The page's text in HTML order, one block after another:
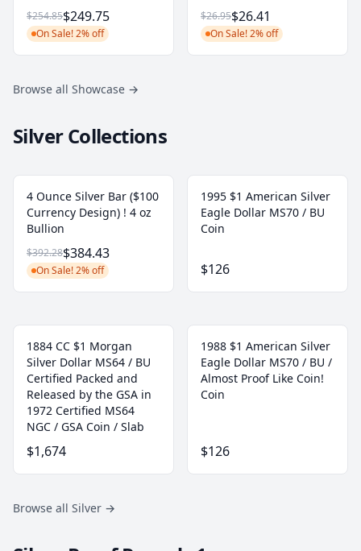
$254.85$249.75
On Sale! 2% off
$26.95$26.41
On Sale! 2% off
Browse all Showcase →
Silver Collections
4 Ounce Silver Bar ($100
Currency Design) ! 4 oz
Bullion
$392.28$384.43
On Sale! 2% off
1995 $1 American Silver
Eagle Dollar MS70 / BU
Coin
$126
1884 CC $1 Morgan
Silver Dollar MS64 / BU
Certified Packed and
Released by the GSA in
1972 Certified MS64
NGC / GSA Coin / Slab
$1,674
1988 $1 American Silver
Eagle Dollar MS70 / BU /
Almost Proof Like Coin!
Coin
$126
Browse all Silver →